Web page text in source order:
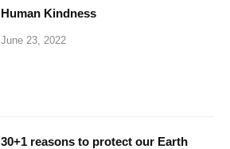
Human Kindness
June 23, 2022
30+1 reasons to protect our Earth